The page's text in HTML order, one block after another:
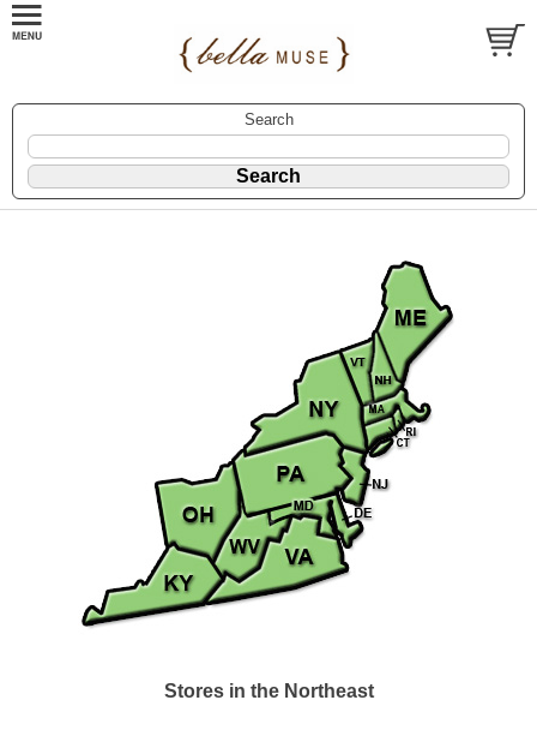
Search
Stores in the Northeast